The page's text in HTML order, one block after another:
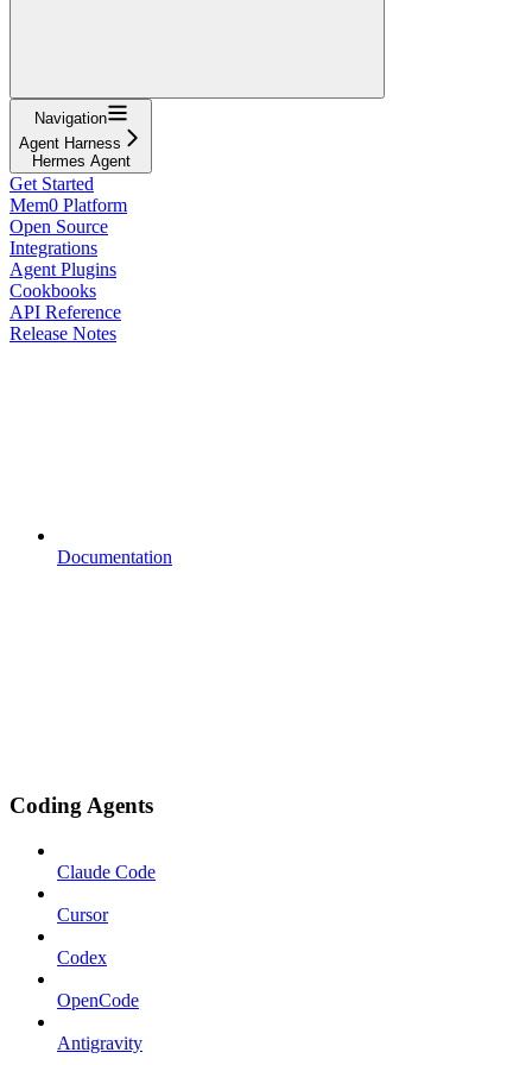
Navigation
Agent Harness
Hermes Agent
Get Started
Mem0 Platform
Open Source
Integrations
Agent Plugins
Cookbooks
API Reference
Release Notes
Documentation
Coding Agents
Claude Code
Cursor
Codex
OpenCode
Antigravity